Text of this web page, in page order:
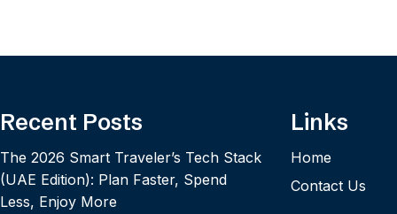
Recent Posts
The 2026 Smart Traveler’s Tech Stack
(UAE Edition): Plan Faster, Spend
Less, Enjoy More
Links
Home
Contact Us